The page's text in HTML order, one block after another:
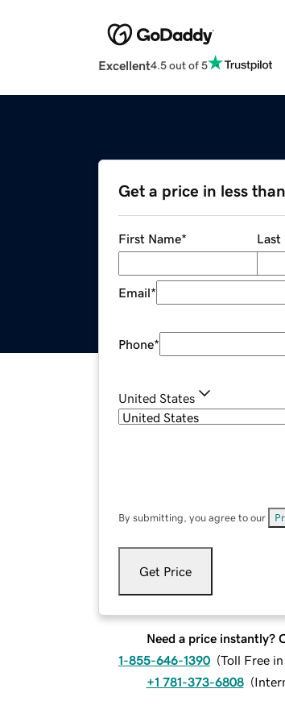
Excellent4.5 out of 5
Get a price in less
First Name* Last
Email*
Phone*
United States
By submitting, you agree to our
Get Price
Need a price instantly?
1-855-646-1390 (Toll Free
+1 781-373-6808 (